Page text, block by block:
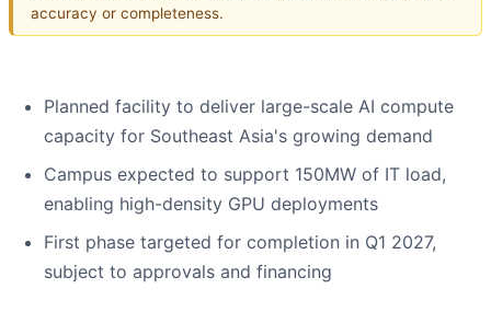
accuracy or completeness.
Planned facility to deliver large-scale AI compute
capacity for Southeast Asia's growing demand
Campus expected to support 150MW of IT load,
enabling high-density GPU deployments
First phase targeted for completion in Q1 2027,
subject to approvals and financing